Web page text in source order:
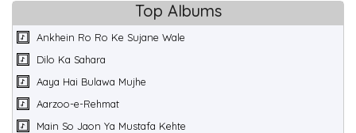
Top Albums
Ankhein Ro Ro Ke Sujane Wale
Dilo Ka Sahara
Aaya Hai Bulawa Mujhe
Aarzoo-e-Rehmat
Main So Jaon Ya Mustafa Kehte